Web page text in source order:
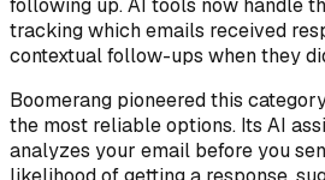
following up. AI tools now handle
tracking which emails received
contextual follow-ups when they
Boomerang pioneered this
the most reliable options. Its AI
analyzes your email before you